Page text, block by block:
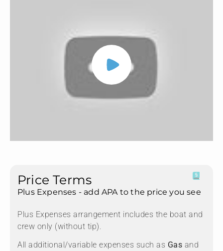
Price Terms
Plus Expenses - add APA to the price you see
Plus Expenses arrangement includes the boat and
crew only (without tip).
All additional/variable expenses such as Gas and